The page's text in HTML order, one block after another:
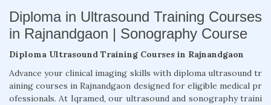
Diploma in Ultrasound Training Courses
in Rajnandgaon | Sonography Course
Diploma Ultrasound Training Courses in Rajnandgaon
Advance your clinical imaging skills with diploma ultrasound tr
aining courses in Rajnandgaon designed for eligible medical pr
ofessionals. At Iqramed, our ultrasound and sonography traini